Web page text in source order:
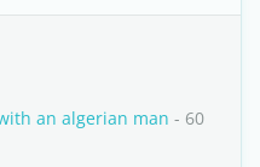
an algerian man - 60